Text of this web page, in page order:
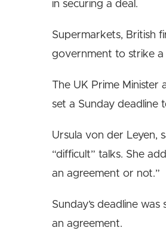
in securing a deal.
Supermarkets, British
government to strike a
The UK Prime Minister
set a Sunday deadline
Ursula von der Leyen,
“difficult” talks. She
an agreement or not.”
Sunday’s deadline
an agreement.